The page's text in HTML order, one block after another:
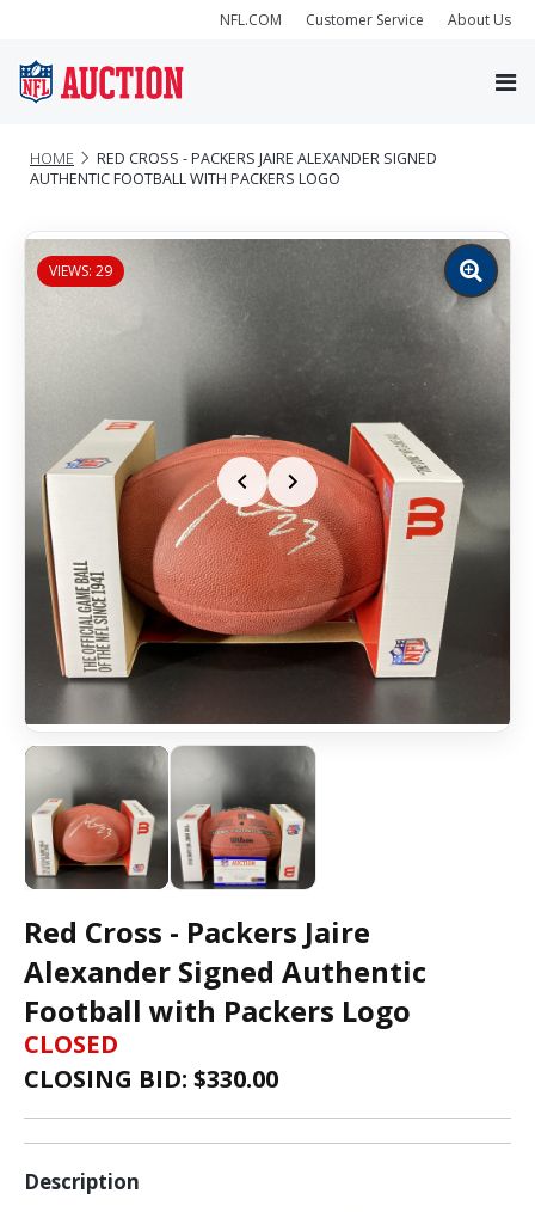
NFL.COM Customer Service About Us
HOME
RED CROSS - PACKERS JAIRE ALEXANDER SIGNED
AUTHENTIC FOOTBALL WITH PACKERS LOGO
VIEWS: 29
Zoom
image
Red Cross - Packers Jaire
Alexander Signed Authentic
Football with Packers Logo
CLOSED
CLOSING BID: $330.00
Description